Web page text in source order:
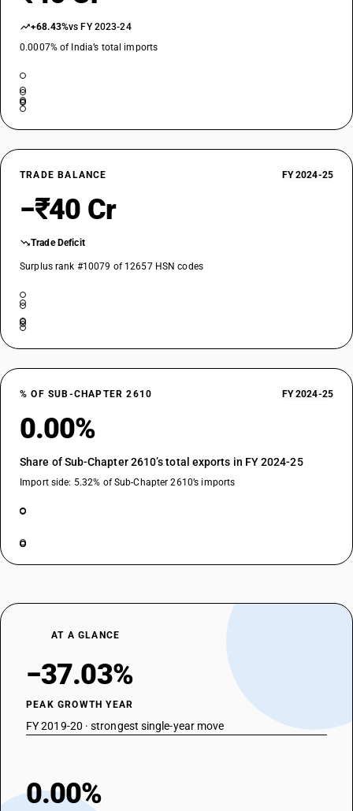
+68.43%vs FY 2023-24
0.0007% of India’s total imports
TRADE BALANCE FY 2024-25
−₹40 Cr
Trade Deficit
Surplus rank #10079 of 12657 HSN codes
% OF SUB-CHAPTER 2610 FY 2024-25
0.00%
Share of Sub-Chapter 2610’s total exports in FY 2024-25
Import side: 5.32% of Sub-Chapter 2610’s imports
AT A GLANCE
−37.03%
PEAK GROWTH YEAR
FY 2019-20 · strongest single-year move
0.00%